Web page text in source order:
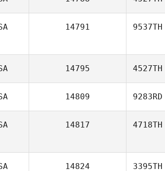
14791 9537TH
14795 4527TH
14809 9283RD
14817 4718TH
14824 3395TH